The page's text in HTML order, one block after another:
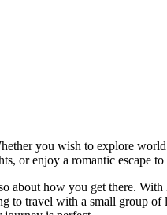
you wish to explore
or enjoy a romantic escape
about how you get there.
to travel with a small group